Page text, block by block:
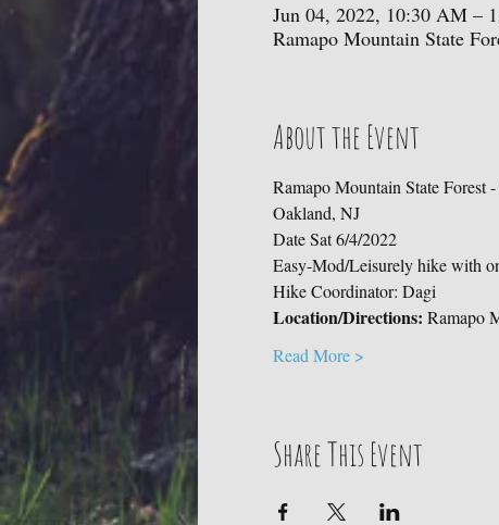
Jun 04, 2022, 10:30 AM –
Ramapo Mountain State
About the Event
Ramapo Mountain State
Oakland, NJ
Date Sat 6/4/2022
Easy-Mod/Leisurely hike with
Hike Coordinator: Dagi
Location/Directions: Ramapo
Read More >
Share This Event